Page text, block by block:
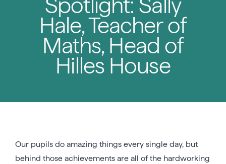
Hale, Teacher of
Maths, Head of
Hilles House
Our pupils do amazing things every single day, but
behind those achievements are all of the hardworking